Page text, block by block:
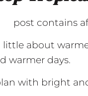
post contains
about
warmer days.
with bright